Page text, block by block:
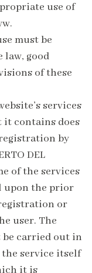
use of
must be
good
of these
services
it contains does
by
DEL
of the services
upon the prior
or
user. The
carried out in
service itself
it is